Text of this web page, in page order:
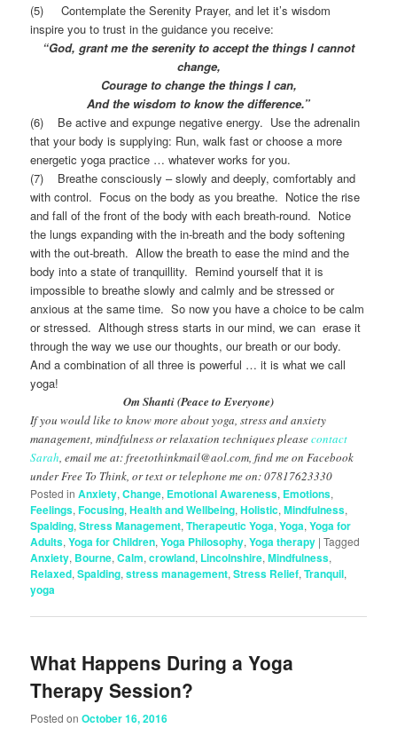
(5) Contemplate the Serenity Prayer, and let it’s wisdom
inspire you to trust in the guidance you receive:
“God, grant me the serenity to accept the things I cannot
change,
Courage to change the things I can,
And the wisdom to know the difference.”
(6) Be active and expunge negative energy. Use the adrenalin
that your body is supplying: Run, walk fast or choose a more
energetic yoga practice … whatever works for you.
(7) Breathe consciously – slowly and deeply, comfortably and
with control. Focus on the body as you breathe. Notice the rise
and fall of the front of the body with each breath-round. Notice
the lungs expanding with the in-breath and the body softening
with the out-breath. Allow the breath to ease the mind and the
body into a state of tranquillity. Remind yourself that it is
impossible to breathe slowly and calmly and be stressed or
anxious at the same time. So now you have a choice to be calm
or stressed. Although stress starts in our mind, we can erase it
through the way we use our thoughts, our breath or our body.
And a combination of all three is powerful … it is what we call
yoga!
Om Shanti (Peace to Everyone)
If you would like to know more about yoga, stress and anxiety
management, mindfulness or relaxation techniques pleasecontact
Sarah, email me at: freetothinkmail@aol.com, find me on Facebook
under Free To Think, or text or telephone me on: 07817623330
Posted in Anxiety,Change, Emotional Awareness, Emotions,
Feelings,Focusing,Health and Wellbeing,Holistic,Mindfulness,
Spalding,Stress Management,Therapeutic Yoga,Yoga,Yoga for
Adults,Yoga for Children,Yoga Philosophy,Yoga therapy |Tagged
Anxiety, Bourne,Calm,crowland, Lincolnshire,Mindfulness,
Relaxed,Spalding,stress management,Stress Relief,Tranquil,
yoga
What Happens During a Yoga
Therapy Session?
Posted onOctober 16, 2016